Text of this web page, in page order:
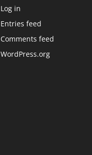
Log in
Entries feed
Comments feed
WordPress.org